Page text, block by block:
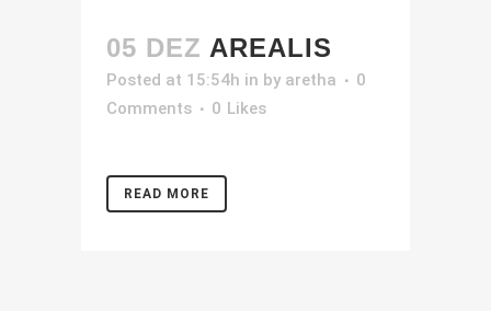
05 DEZ AREALIS
Posted at 15:54h in by aretha
0
Comments
0 Likes
READ MORE